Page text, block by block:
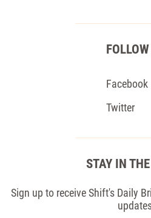
Facebook
Twitter
STAY IN
Sign up to receive Shift's Daily